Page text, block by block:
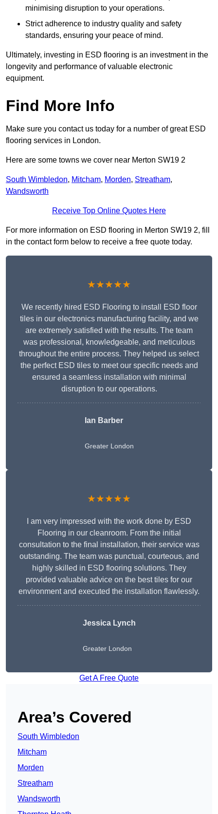
minimising disruption to your operations.
Strict adherence to industry quality and safety
standards, ensuring your peace of mind.
Ultimately, investing in ESD flooring is an investment in the
longevity and performance of valuable electronic
equipment.
Find More Info
Make sure you contact us today for a number of great ESD
flooring services in London.
Here are some towns we cover near Merton SW19 2
South Wimbledon, Mitcham, Morden, Streatham,
Wandsworth
Receive Top Online Quotes Here
For more information on ESD flooring in Merton SW19 2, fill
in the contact form below to receive a free quote today.
★★★★★
We recently hired ESD Flooring to install ESD floor
tiles in our electronics manufacturing facility, and we
are extremely satisfied with the results. The team
was professional, knowledgeable, and meticulous
throughout the entire process. They helped us select
the perfect ESD tiles to meet our specific needs and
ensured a seamless installation with minimal
disruption to our operations.
Ian Barber
Greater London
★★★★★
I am very impressed with the work done by ESD
Flooring in our cleanroom. From the initial
consultation to the final installation, their service was
outstanding. The team was punctual, courteous, and
highly skilled in ESD flooring solutions. They
provided valuable advice on the best tiles for our
environment and executed the installation flawlessly.
Jessica Lynch
Greater London
Get A Free Quote
Area’s Covered
South Wimbledon
Mitcham
Morden
Streatham
Wandsworth